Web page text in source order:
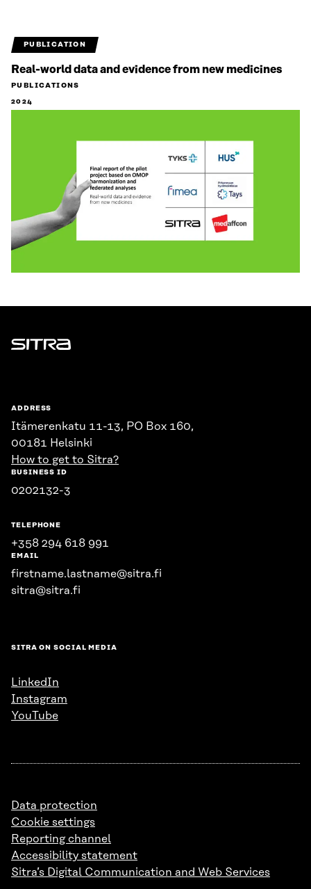
PUBLICATION
Real-world data and evidence from new medicines
PUBLICATIONS
2024
Sitra
ADDRESS
Itämerenkatu 11-13, PO Box 160,
00181 Helsinki
How to get to Sitra?
BUSINESS ID
0202132-3
TELEPHONE
+358 294 618 991
EMAIL
firstname.lastname@sitra.fi
sitra@sitra.fi
SITRA ON SOCIAL MEDIA
LinkedIn
Instagram
YouTube
Data protection
Cookie settings
Reporting channel
Accessibility statement
Sitra’s Digital Communication and Web Services